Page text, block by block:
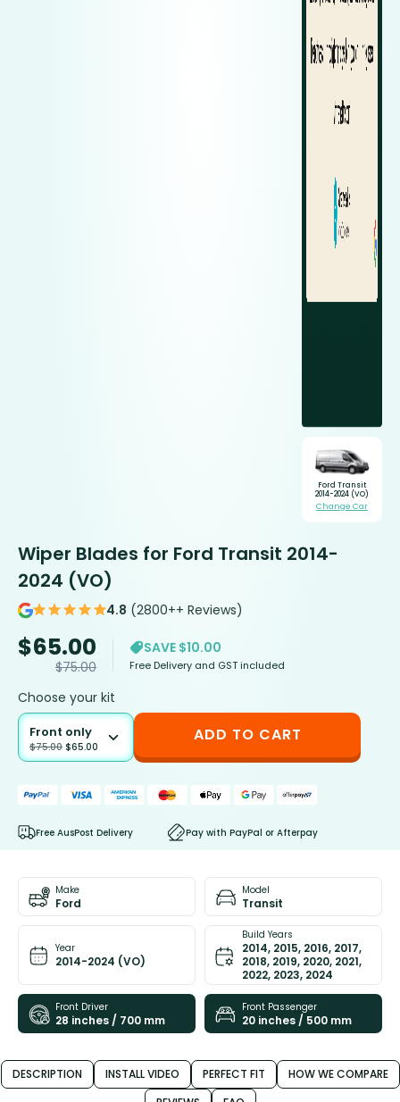
Ford Transit
2014-2024 (VO)
Change Car
Wiper Blades for Ford Transit 2014-
2024 (VO)
4.8 (2800++ Reviews)
$65.00
$75.00
SAVE $10.00
Free Delivery and GST included
Choose your kit
Front only
$75.00 $65.00
ADD TO CART
Free AusPost Delivery Pay with PayPal or Afterpay
Make
Ford
Model
Transit
Year
2014-2024 (VO)
Build Years
2014, 2015, 2016, 2017,
2018, 2019, 2020, 2021,
2022, 2023, 2024
Front Driver
28 inches / 700 mm
Front Passenger
20 inches / 500 mm
DESCRIPTION INSTALL VIDEO PERFECT FIT
HOW WE COMPARE